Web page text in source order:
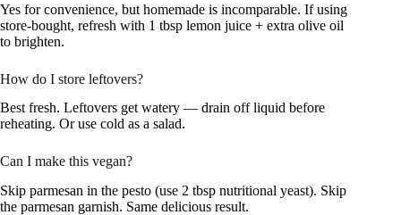
Yes for convenience, but homemade is incomparable. If using
store-bought, refresh with 1 tbsp lemon juice + extra olive oil
to brighten.
How do I store leftovers?
Best fresh. Leftovers get watery — drain off liquid before
reheating. Or use cold as a salad.
Can I make this vegan?
Skip parmesan in the pesto (use 2 tbsp nutritional yeast). Skip
the parmesan garnish. Same delicious result.